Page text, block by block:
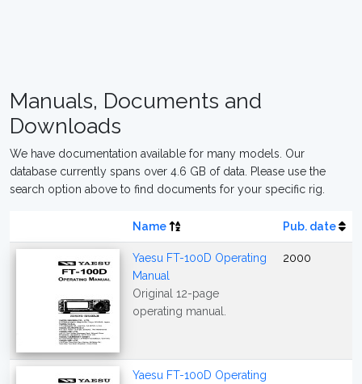
Manuals, Documents and
Downloads
We have documentation available for many models. Our
database currently spans over 4.6 GB of data. Please use the
search option above to find documents for your specific rig.
Name Pub. date
Yaesu FT-100D Operating
Manual
Original 12-page
operating manual.
2000
Yaesu FT-100D Operating